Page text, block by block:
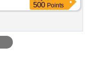
500 Points